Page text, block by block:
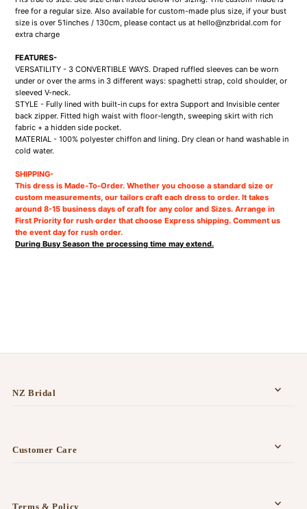
free for a regular size. Also available for custom-made plus size, if your bust
size is over 51inches / 130cm, please contact us at hello@nzbridal.com for
extra charge
FEATURES-
VERSATILITY - 3 CONVERTIBLE WAYS. Draped ruffled sleeves can be worn
under or over the arms in 3 different ways: spaghetti strap, cold shoulder, or
sleeved V-neck.
STYLE - Fully lined with built-in cups for extra Support and Invisible center
back zipper. Fitted high waist with floor-length, sweeping skirt with rich
fabric + a hidden side pocket.
MATERIAL - 100% polyester chiffon and lining. Dry clean or hand washable in
cold water.
SHIPPING-
This dress is Made-To-Order. Whether you choose a standard size or
custom measurements, our tailors craft each dress to order. It takes
around 8-15 business days of craft for any color and Sizes. Arrange in
First Priority for rush order that choose Express shipping. Comment us
the event day for rush order.
During Busy Season the processing time may extend.
NZ Bridal
Customer Care
Terms & Policy